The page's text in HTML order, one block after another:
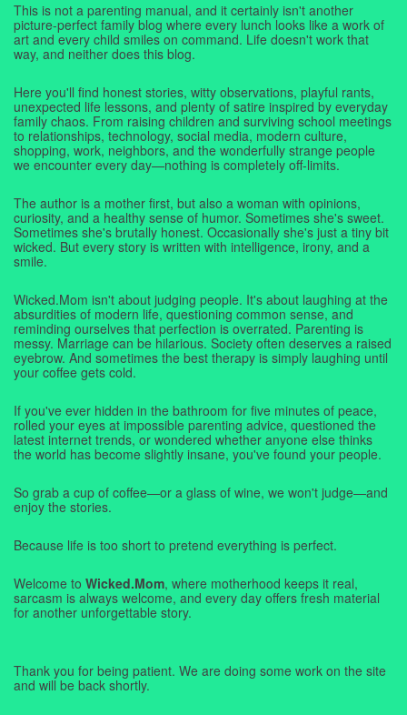
This is not a parenting manual, and it certainly isn't another
picture-perfect family blog where every lunch looks like a work of
art and every child smiles on command. Life doesn't work that
way, and neither does this blog.
Here you'll find honest stories, witty observations, playful rants,
unexpected life lessons, and plenty of satire inspired by everyday
family chaos. From raising children and surviving school meetings
to relationships, technology, social media, modern culture,
shopping, work, neighbors, and the wonderfully strange people
we encounter every day—nothing is completely off-limits.
The author is a mother first, but also a woman with opinions,
curiosity, and a healthy sense of humor. Sometimes she's sweet.
Sometimes she's brutally honest. Occasionally she's just a tiny bit
wicked. But every story is written with intelligence, irony, and a
smile.
Wicked.Mom isn't about judging people. It's about laughing at the
absurdities of modern life, questioning common sense, and
reminding ourselves that perfection is overrated. Parenting is
messy. Marriage can be hilarious. Society often deserves a raised
eyebrow. And sometimes the best therapy is simply laughing until
your coffee gets cold.
If you've ever hidden in the bathroom for five minutes of peace,
rolled your eyes at impossible parenting advice, questioned the
latest internet trends, or wondered whether anyone else thinks
the world has become slightly insane, you've found your people.
So grab a cup of coffee—or a glass of wine, we won't judge—and
enjoy the stories.
Because life is too short to pretend everything is perfect.
Welcome to Wicked.Mom, where motherhood keeps it real,
sarcasm is always welcome, and every day offers fresh material
for another unforgettable story.
Thank you for being patient. We are doing some work on the site
and will be back shortly.